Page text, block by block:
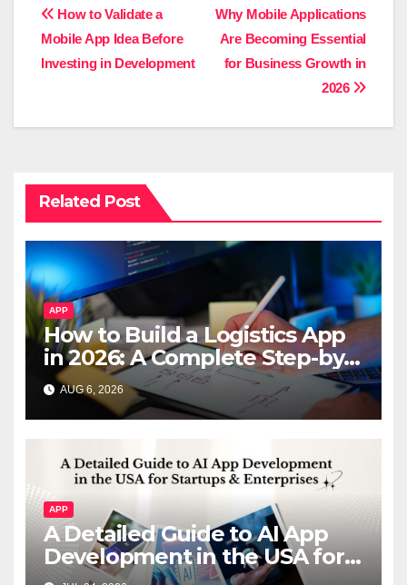
Post
navigation
Why Mobile Applications
Are Becoming Essential
for Business Growth in
2026
How to Validate a
Mobile App Idea Before
Investing in Development
Related Post
APP
How to Build a Logistics App
in 2026: A Complete Step-by-
Step Guide
AUG 6, 2026
APP
A Detailed Guide to AI App
Development in the USA for
Startups & Enterprises